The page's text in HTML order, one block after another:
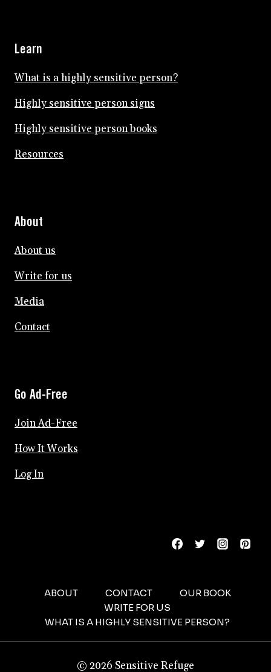
Learn
What is a highly sensitive person?
Highly sensitive person signs
Highly sensitive person books
Resources
About
About us
Write for us
Media
Contact
Go Ad-Free
Join Ad-Free
How It Works
Log In
ABOUT CONTACT
OUR BOOK
WRITE FOR US
WHAT IS A HIGHLY SENSITIVE PERSON?
© 2026 Sensitive Refuge